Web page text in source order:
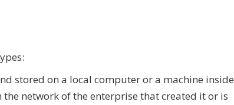
stored on a local computer or a machine inside
network of the enterprise that created it or is